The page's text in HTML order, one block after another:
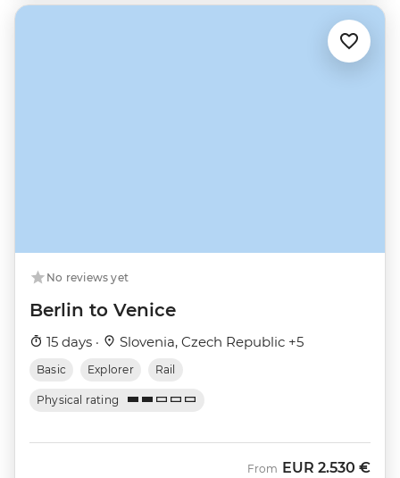
No reviews yet
Berlin to Venice
15 days · Slovenia, Czech Republic +5
Basic Explorer Rail
Physical rating
From EUR 2.530 €